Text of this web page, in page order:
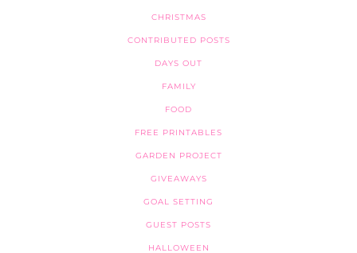
CHRISTMAS
CONTRIBUTED POSTS
DAYS OUT
FAMILY
FOOD
FREE PRINTABLES
GARDEN PROJECT
GIVEAWAYS
GOAL SETTING
GUEST POSTS
HALLOWEEN